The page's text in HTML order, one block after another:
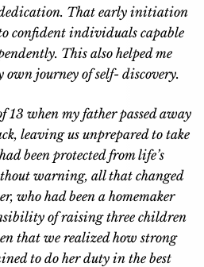
That early initiation
confident individuals capable
This also helped me
journey of self- discovery.
13 when my father passed away
leaving us unprepared to take
been protected from life’s
warning, all that changed
who had been a homemaker
of raising three children
that we realized how strong
to do her duty in the best